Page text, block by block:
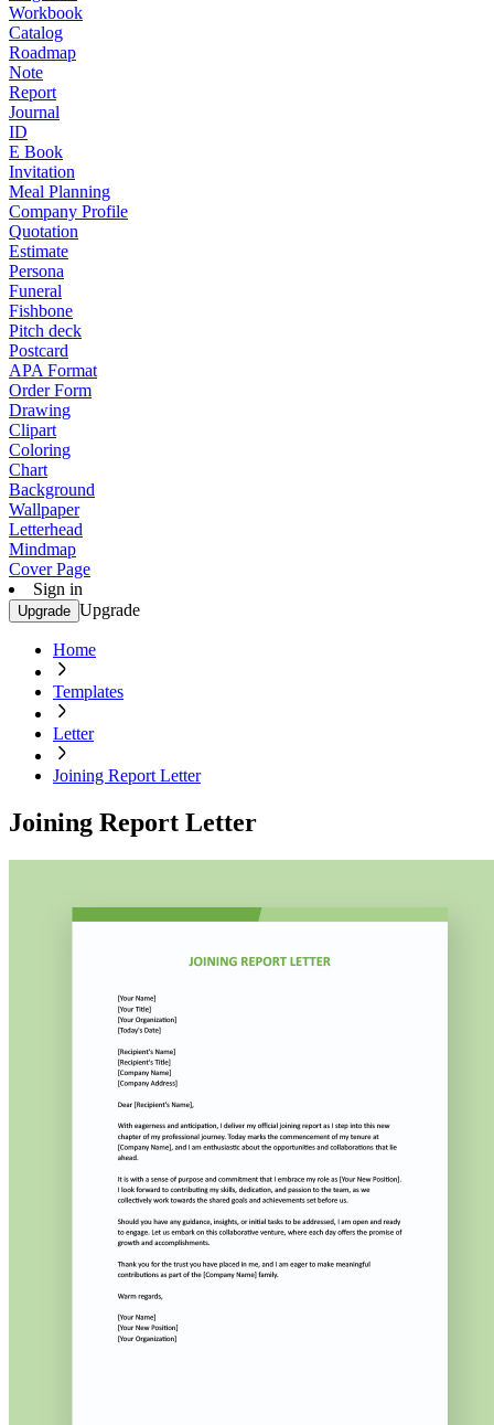
Workbook
Catalog
Roadmap
Note
Report
Journal
ID
E Book
Invitation
Meal Planning
Company Profile
Quotation
Estimate
Persona
Funeral
Fishbone
Pitch deck
Postcard
APA Format
Order Form
Drawing
Clipart
Coloring
Chart
Background
Wallpaper
Letterhead
Mindmap
Cover Page
Sign in
Upgrade Upgrade
Home
Templates
Letter
Joining Report Letter
Joining Report Letter